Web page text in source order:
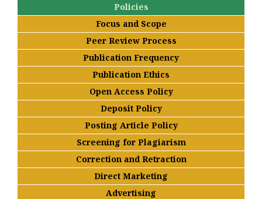
Policies
Focus and Scope
Peer Review Process
Publication Frequency
Publication Ethics
Open Access Policy
Deposit Policy
Posting Article Policy
Screening for Plagiarism
Correction and Retraction
Direct Marketing
Advertising